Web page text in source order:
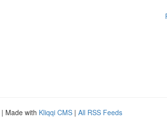
| Made with Kliqqi CMS | All RSS Feeds